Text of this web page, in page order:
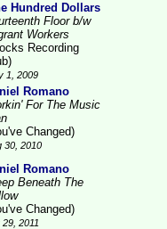
Hundred Dollars
Floor b/w
Workers
Recording
1, 2009
Romano
For The Music
Changed)
30, 2010
Romano
Beneath The
Changed)
29, 2011